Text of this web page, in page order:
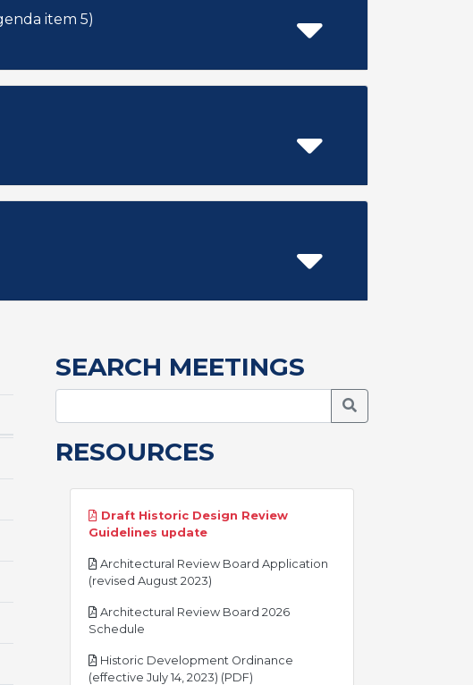
conjunction with Agenda item 5)
SEARCH MEETINGS
Search Meetings
RESOURCES
Draft Historic Design Review
Guidelines updatepdf
Architectural Review Board Application
(revised August 2023)
Architectural Review Board 2026
Schedule
Historic Development Ordinance
(effective July 14, 2023) (PDF)